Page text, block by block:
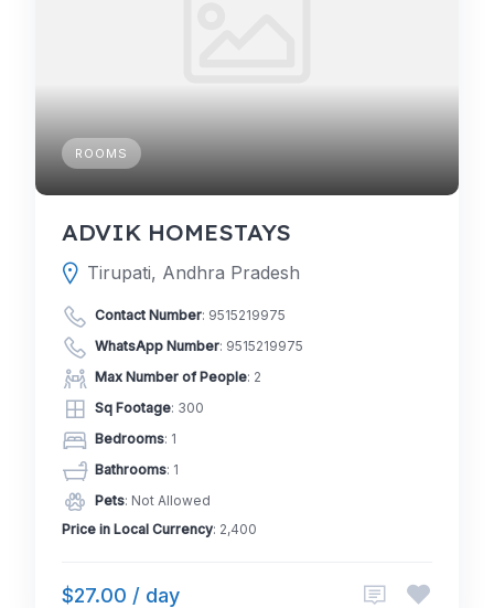
ROOMS
ADVIK HOMESTAYS
Tirupati, Andhra Pradesh
Contact Number: 9515219975
WhatsApp Number: 9515219975
Max Number of People: 2
Sq Footage: 300
Bedrooms: 1
Bathrooms: 1
Pets: Not Allowed
Price in Local Currency: 2,400
$27.00 / day